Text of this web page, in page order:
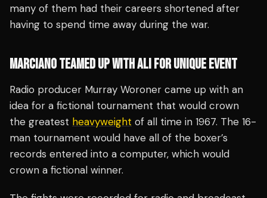
many of them had their careers shortened after
having to spend time away during the war.
MARCIANO TEAMED UP WITH ALI FOR UNIQUE EVENT
Radio producer Murray Woroner came up with an
idea for a fictional tournament that would crown
the greatest heavyweight of all time in 1967. The 16-
man tournament would have all of the boxer’s
records entered into a computer, which would
crown a fictional winner.